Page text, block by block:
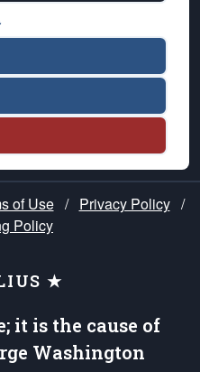
of Use / Privacy Policy /
Policy
★
it is the cause of
Washington